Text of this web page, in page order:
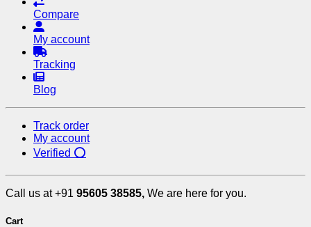
Compare
My account
Tracking
Blog
Track order
My account
Verified ⭕
Call us at +91 95605 38585, We are here for you.
Cart